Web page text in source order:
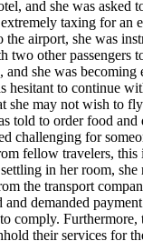
and she was asked
taxing for an
airport, she was
two other passengers
and she was becoming
hesitant to continue
she may not wish to
told to order food
challenging for
fellow travelers, this
in her room, she
the transport
and demanded
comply. Furthermore,
their services for